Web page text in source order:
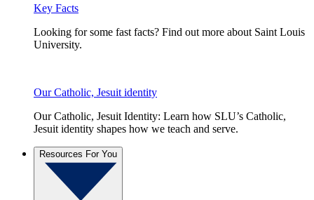
Key Facts
Looking for some fast facts? Find out more about Saint Louis
University.
Our Catholic, Jesuit identity
Our Catholic, Jesuit Identity: Learn how SLU’s Catholic,
Jesuit identity shapes how we teach and serve.
Resources For You